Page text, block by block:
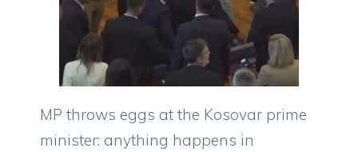
MP throws eggs at the Kosovar prime
minister: anything happens in